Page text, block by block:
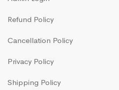
Refund Policy
Cancellation Policy
Privacy Policy
Shipping Policy